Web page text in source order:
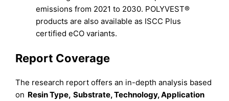
emissions from 2021 to 2030. POLYVEST®
products are also available as ISCC Plus
certified eCO variants.
Report Coverage
The research report offers an in-depth analysis based
on Resin Type, Substrate, Technology, Application